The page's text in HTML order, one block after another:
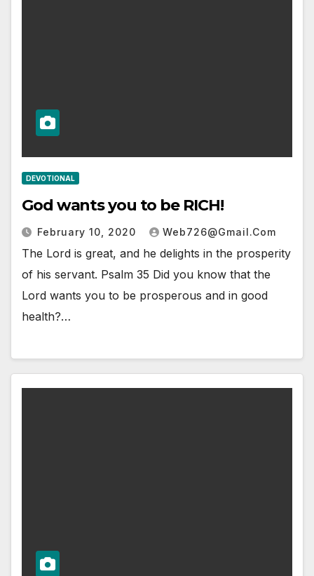
DEVOTIONAL
God wants you to be RICH!
February 10, 2020 Web726@gmail.com
The Lord is great, and he delights in the prosperity
of his servant. Psalm 35 Did you know that the
Lord wants you to be prosperous and in good
health?…